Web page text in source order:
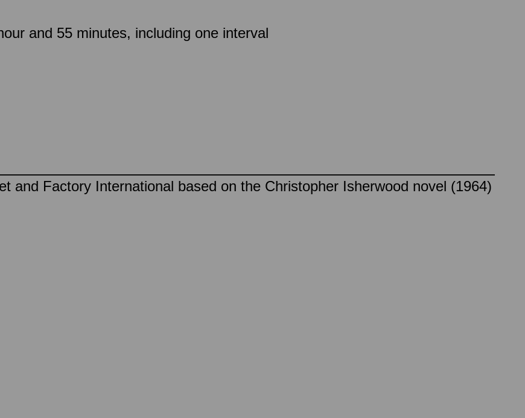
and 55 minutes, including one interval
and Factory International based on the Christopher Isherwood novel (1964)